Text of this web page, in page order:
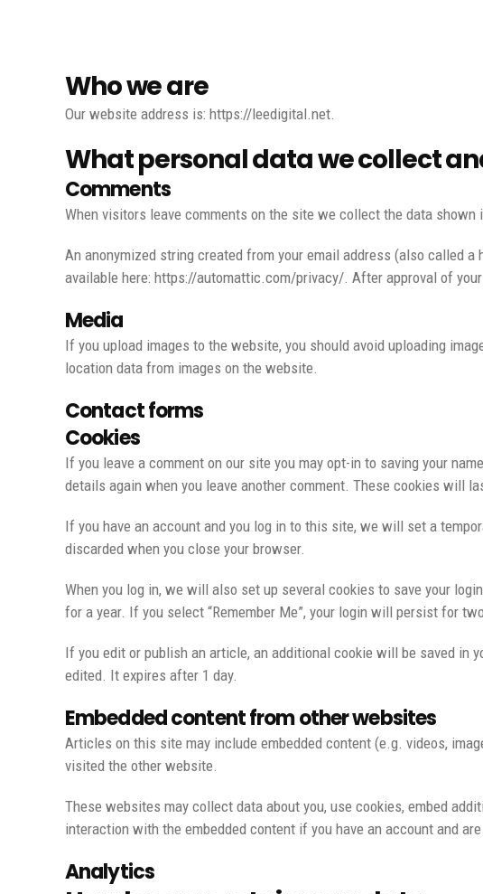
Who we are
Our website address is: https://leedigital.net.
What personal data we collect
Comments
When visitors leave comments on the site we collect the data
An anonymized string created from your email address (also called
available here: https://automattic.com/privacy/. After approval of
Media
If you upload images to the website, you should avoid uploading
location data from images on the website.
Contact forms
Cookies
If you leave a comment on our site you may opt-in to saving your
details again when you leave another comment. These cookies will
If you have an account and you log in to this site, we will set a
discarded when you close your browser.
When you log in, we will also set up several cookies to save your
for a year. If you select “Remember Me”, your login will persist for
If you edit or publish an article, an additional cookie will be saved in
edited. It expires after 1 day.
Embedded content from other websites
Articles on this site may include embedded content (e.g. videos,
visited the other website.
These websites may collect data about you, use cookies, embed
interaction with the embedded content if you have an account and
Analytics